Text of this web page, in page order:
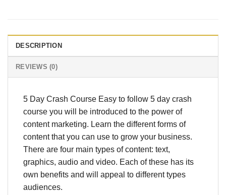
DESCRIPTION
REVIEWS (0)
5 Day Crash Course Easy to follow 5 day crash
course you will be introduced to the power of
content marketing. Learn the different forms of
content that you can use to grow your business.
There are four main types of content: text,
graphics, audio and video. Each of these has its
own benefits and will appeal to different types
audiences.